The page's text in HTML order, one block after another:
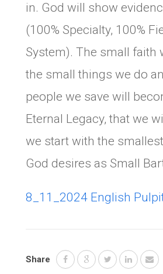
in. God will show
(100% Specialty, 100%
System). The small faith
the small things we do
people we save will
Eternal Legacy, that we
we start with the
God desires as Small
8_11_2024 English
Share